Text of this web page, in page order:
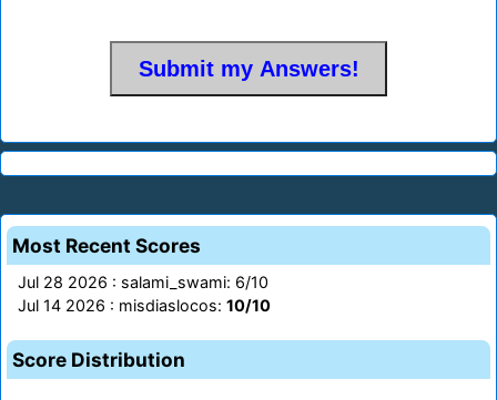
Most Recent Scores
Jul 28 2026 : salami_swami: 6/10
Jul 14 2026 : misdiaslocos: 10/10
Score Distribution